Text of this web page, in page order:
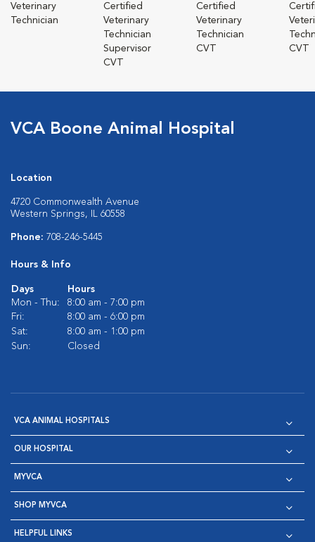
Veterinary
Technician
Certified
Veterinary
Technician
Supervisor
CVT
Certified
Veterinary
Technician
CVT
CVT
VCA Boone Animal Hospital
Location
4720 Commonwealth Avenue
Western Springs, IL 60558
Phone: 708-246-5445
Hours & Info
Days
Hours
Mon - Thu:
8:00 am - 7:00 pm
Fri:
8:00 am - 6:00 pm
Sat:
8:00 am - 1:00 pm
Sun:
Closed
VCA ANIMAL HOSPITALS
OUR HOSPITAL
MYVCA
SHOP MYVCA
HELPFUL LINKS